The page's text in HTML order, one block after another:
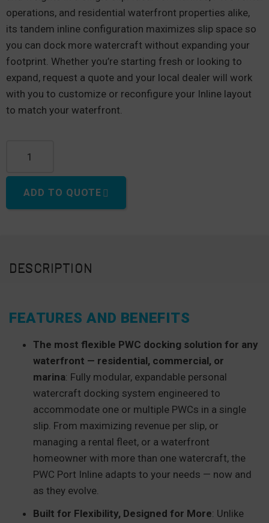
operations, and residential waterfront properties alike,
its tandem inline configuration maximizes slip space so
you can dock more watercraft without expanding your
footprint. Whether you’re starting fresh or looking to
expand, request a quote and your local dealer will work
with you to customize or reconfigure your Inline layout
to match your waterfront.
ADD TO QUOTE
DESCRIPTION
FEATURES AND BENEFITS
The most flexible PWC docking solution for any
waterfront — residential, commercial, or
marina: Fully modular, expandable personal
watercraft docking system engineered to
accommodate one or multiple PWCs in a single
slip. From maximizing revenue per slip, or
managing a rental fleet, or a waterfront
homeowner with more than one watercraft, the
PWC Port Inline adapts to your needs — now and
as they evolve.
Built for Flexibility, Designed for More: Unlike